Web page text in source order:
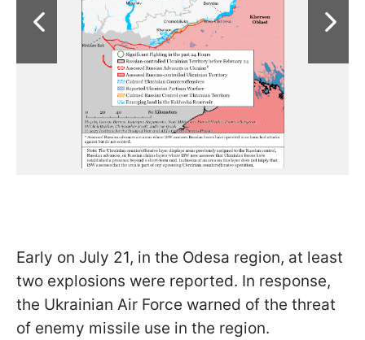
Early on July 21, in the Odesa region, at least
two explosions were reported. In response,
the Ukrainian Air Force warned of the threat
of enemy missile use in the region.